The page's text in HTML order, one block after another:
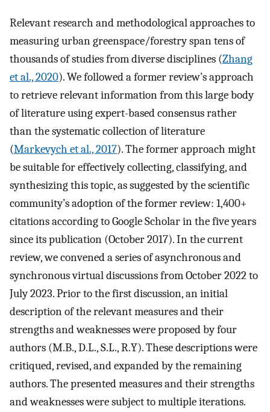
Relevant research and methodological approaches to
measuring urban greenspace/forestry span tens of
thousands of studies from diverse disciplines (Zhang
et al., 2020). We followed a former review’s approach
to retrieve relevant information from this large body
of literature using expert-based consensus rather
than the systematic collection of literature
(Markevych et al., 2017). The former approach might
be suitable for effectively collecting, classifying, and
synthesizing this topic, as suggested by the scientific
community’s adoption of the former review: 1,400+
citations according to Google Scholar in the five years
since its publication (October 2017). In the current
review, we convened a series of asynchronous and
synchronous virtual discussions from October 2022 to
July 2023. Prior to the first discussion, an initial
description of the relevant measures and their
strengths and weaknesses were proposed by four
authors (M.B., D.L., S.L., R.Y). These descriptions were
critiqued, revised, and expanded by the remaining
authors. The presented measures and their strengths
and weaknesses were subject to multiple iterations.